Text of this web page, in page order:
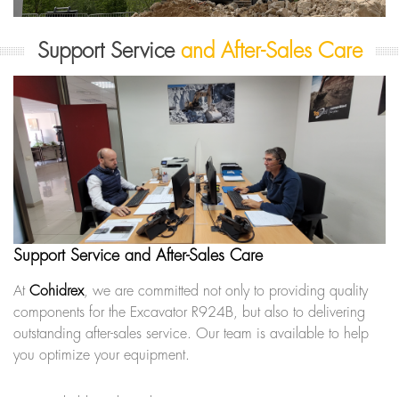
Support Service and After-Sales Care
Support Service and After-Sales Care
At Cohidrex, we are committed not only to providing quality
components for the Excavator R924B, but also to delivering
outstanding after-sales service. Our team is available to help
you optimize your equipment.